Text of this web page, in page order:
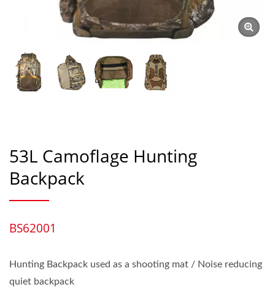
53L Camoflage Hunting
Backpack
BS62001
Hunting Backpack used as a shooting mat / Noise reducing
quiet backpack